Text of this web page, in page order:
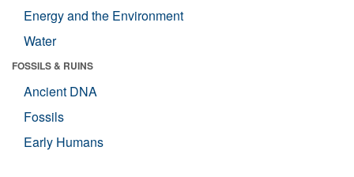
Energy and the Environment
Water
FOSSILS & RUINS
Ancient DNA
Fossils
Early Humans